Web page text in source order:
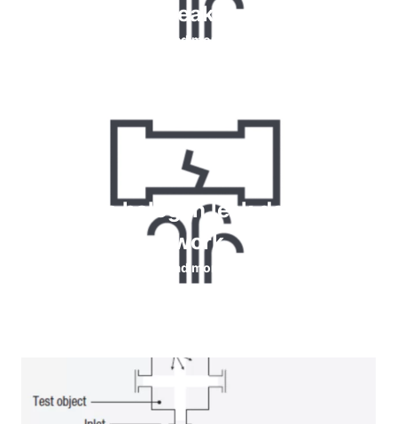
leaks
Read more
How do halogen leak detectors
work
Read more